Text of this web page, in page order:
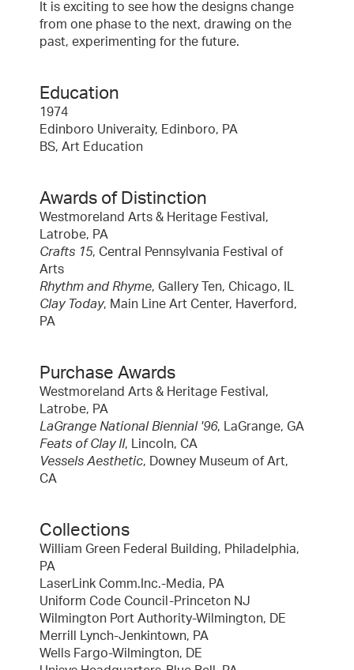
It is exciting to see how the designs change
from one phase to the next, drawing on the
past, experimenting for the future.
Education
1974
Edinboro Univeraity, Edinboro, PA
BS, Art Education
Awards of Distinction
Westmoreland Arts & Heritage Festival,
Latrobe, PA
Crafts 15, Central Pennsylvania Festival of
Arts
Rhythm and Rhyme, Gallery Ten, Chicago, IL
Clay Today, Main Line Art Center, Haverford,
PA
Purchase Awards
Westmoreland Arts & Heritage Festival,
Latrobe, PA
LaGrange National Biennial '96, LaGrange, GA
Feats of Clay II, Lincoln, CA
Vessels Aesthetic, Downey Museum of Art,
CA
Collections
William Green Federal Building, Philadelphia,
PA
LaserLink Comm.Inc.-Media, PA
Uniform Code Council-Princeton NJ
Wilmington Port Authority-Wilmington, DE
Merrill Lynch-Jenkintown, PA
Wells Fargo-Wilmington, DE